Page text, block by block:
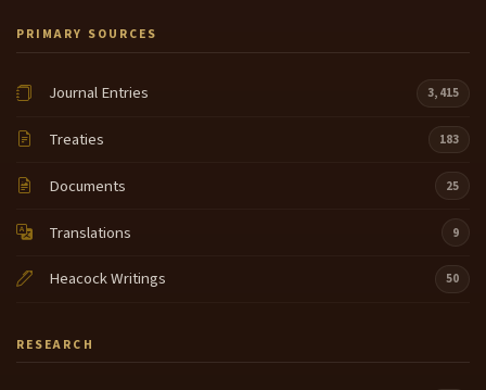
PRIMARY SOURCES
Journal Entries 3,415
Treaties 183
Documents 25
Translations 9
Heacock Writings 50
RESEARCH